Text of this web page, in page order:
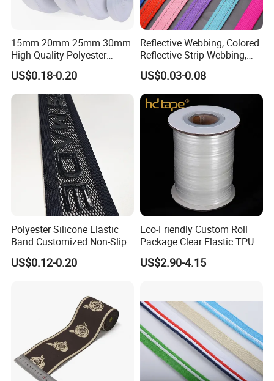
15mm 20mm 25mm 30mm
High Quality Polyester
Lanyard Webbing Roll White
US$0.18-0.20
Reflective Webbing, Colored
Reflective Strip Webbing,
Pet Collar Strap, Traction
Strap, Traction Rope,
Reflective Backpack
Webbing
US$0.03-0.08
Polyester Silicone Elastic
Band Customized Non-Slip
Silicone Elastic Band
US$0.12-0.20
Eco-Friendly Custom Roll
Package Clear Elastic TPU
Tape
US$2.90-4.15